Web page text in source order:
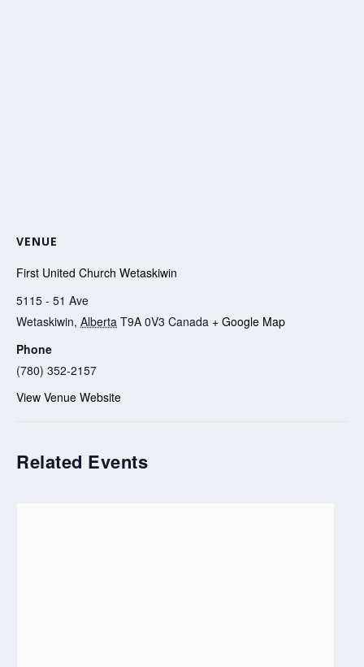
VENUE
First United Church Wetaskiwin
5115 - 51 Ave
Wetaskiwin, Alberta T9A 0V3 Canada + Google Map
Phone
(780) 352-2157
View Venue Website
Related Events